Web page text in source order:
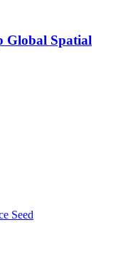
Global Spatial
Seed